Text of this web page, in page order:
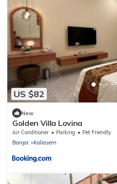
US $82
New
Golden Villa Lovina
Air Conditioner Parking
Pet Friendly
Banjar
Kaliasem